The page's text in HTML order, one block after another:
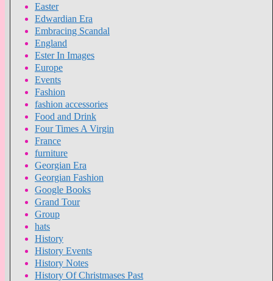
Easter
Edwardian Era
Embracing Scandal
England
Ester In Images
Europe
Events
Fashion
fashion accessories
Food and Drink
Four Times A Virgin
France
furniture
Georgian Era
Georgian Fashion
Google Books
Grand Tour
Group
hats
History
History Events
History Notes
History Of Christmases Past